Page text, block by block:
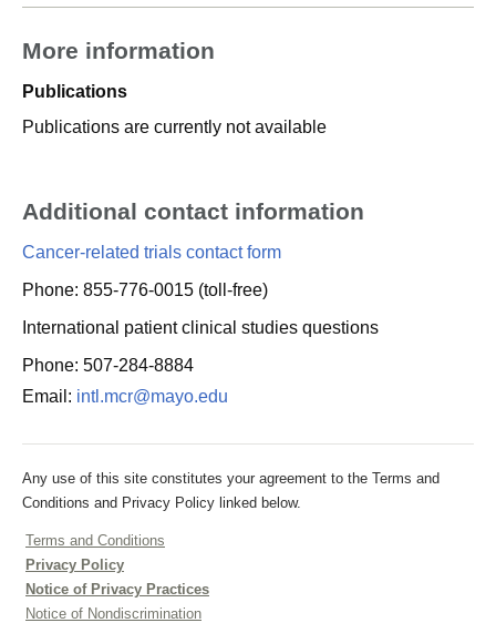
More information
Publications
Publications are currently not available
Additional contact information
Cancer-related trials contact form
Phone: 855-776-0015 (toll-free)
International patient clinical studies questions
Phone: 507-284-8884
Email: intl.mcr@mayo.edu
Any use of this site constitutes your agreement to the Terms and
Conditions and Privacy Policy linked below.
Terms and Conditions
Privacy Policy
Notice of Privacy Practices
Notice of Nondiscrimination